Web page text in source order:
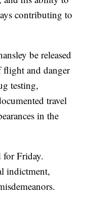
contributing to
be released
flight and danger
testing,
travel
in the
for Friday.
indictment,